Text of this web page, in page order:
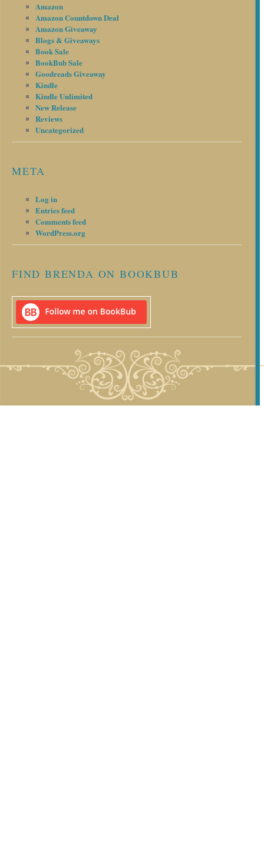
Amazon
Amazon Countdown Deal
Amazon Giveaway
Blogs & Giveaways
Book Sale
BookBub Sale
Goodreads Giveaway
Kindle
Kindle Unlimited
New Release
Reviews
Uncategorized
META
Log in
Entries feed
Comments feed
WordPress.org
FIND BRENDA ON BOOKBUB